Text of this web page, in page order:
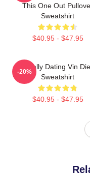
This One Out
Sweatshirt
$40.95 - $47.95
Mentally Dating Vin
Sweatshirt
$40.95 - $47.95
-20%